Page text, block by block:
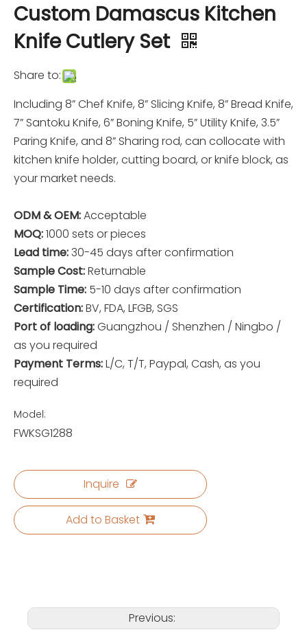
Custom Damascus Kitchen
Knife Cutlery Set
Share to:
Including 8” Chef Knife, 8” Slicing Knife, 8” Bread Knife,
7” Santoku Knife, 6” Boning Knife, 5” Utility Knife, 3.5”
Paring Knife, and 8” Sharing rod, can collocate with
kitchen knife holder, cutting board, or knife block, as
your market needs.
ODM & OEM:Acceptable
MOQ:1000 sets or pieces
Lead time:30-45 days after confirmation
Sample Cost:Returnable
Sample Time: 5-10 days after confirmation
Certification:BV, FDA, LFGB, SGS
Port of loading:Guangzhou / Shenzhen / Ningbo /
as you required
Payment Terms:L/C, T/T, Paypal, Cash, as you
required
Model:
FWKSG1288
Inquire
Add to Basket
Previous: